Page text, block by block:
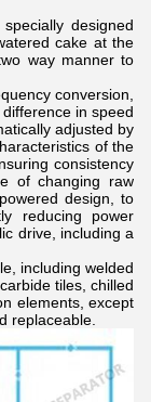
designed
cake at the
way manner to
conversion,
in speed
adjusted by
of the
consistency
of changing raw
design, to
reducing power
drive, including a
including welded
tiles, chilled
elements, except
replaceable.